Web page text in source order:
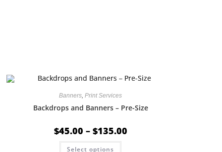
Banners,Print Services
Backdrops and Banners – Pre-Size
$45.00 – $135.00
Select options